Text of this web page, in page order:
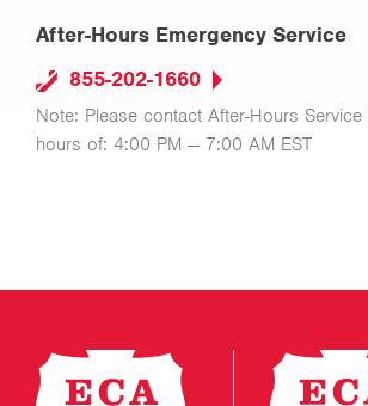
After-Hours Emergency Service
855-202-1660
Note: Please contact After-Hours
hours of: 4:00 PM — 7:00 AM EST